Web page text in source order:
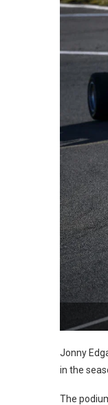
Jonny
in the
The